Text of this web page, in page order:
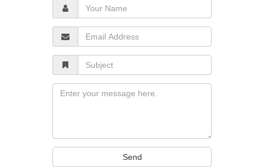
Your
Name
Email
Address
Subject
Message
Send